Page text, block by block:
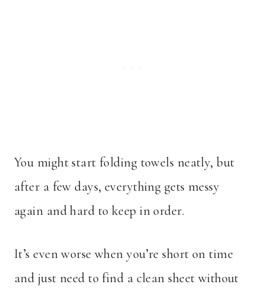
You might start folding towels neatly, but
after a few days, everything gets messy
again and hard to keep in order.
It’s even worse when you’re short on time
and just need to find a clean sheet without